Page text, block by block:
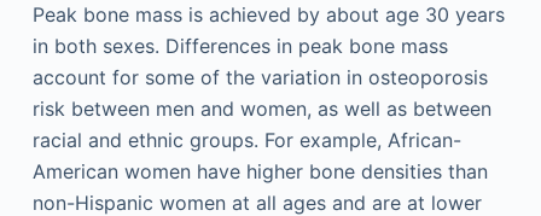
Peak bone mass is achieved by about age 30 years
in both sexes. Differences in peak bone mass
account for some of the variation in osteoporosis
risk between men and women, as well as between
racial and ethnic groups. For example, African-
American women have higher bone densities than
non-Hispanic women at all ages and are at lower